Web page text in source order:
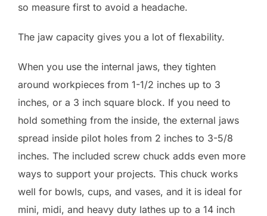
so measure first to avoid a headache.
The jaw capacity gives you a lot of flexability.
When you use the internal jaws, they tighten
around workpieces from 1-1/2 inches up to 3
inches, or a 3 inch square block. If you need to
hold something from the inside, the external jaws
spread inside pilot holes from 2 inches to 3-5/8
inches. The included screw chuck adds even more
ways to support your projects. This chuck works
well for bowls, cups, and vases, and it is ideal for
mini, midi, and heavy duty lathes up to a 14 inch